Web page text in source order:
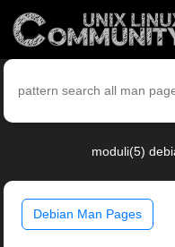
moduli(5)
Debian Man Pages